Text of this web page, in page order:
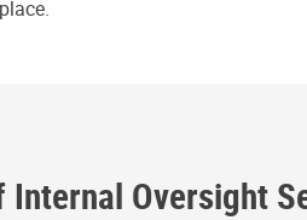
Oversight